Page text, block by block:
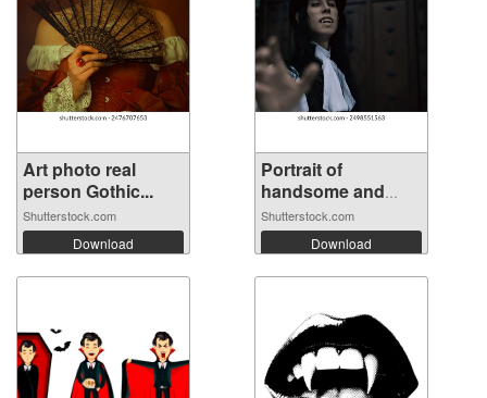
Art photo real
person Gothic...
Shutterstock.com
Download
Portrait of
handsome and
mys...
Shutterstock.com
Download